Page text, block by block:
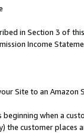
in Section 3 of
Income
Site to an Amazon
beginning when a
the customer